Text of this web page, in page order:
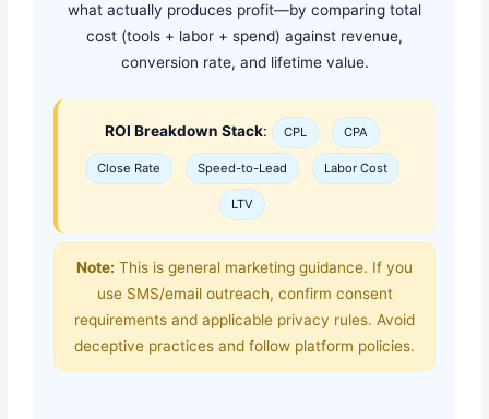
what actually produces profit—by comparing total
cost (tools + labor + spend) against revenue,
conversion rate, and lifetime value.
ROI Breakdown Stack: CPL CPA
Close Rate Speed-to-Lead Labor Cost
LTV
Note: This is general marketing guidance. If you
use SMS/email outreach, confirm consent
requirements and applicable privacy rules. Avoid
deceptive practices and follow platform policies.